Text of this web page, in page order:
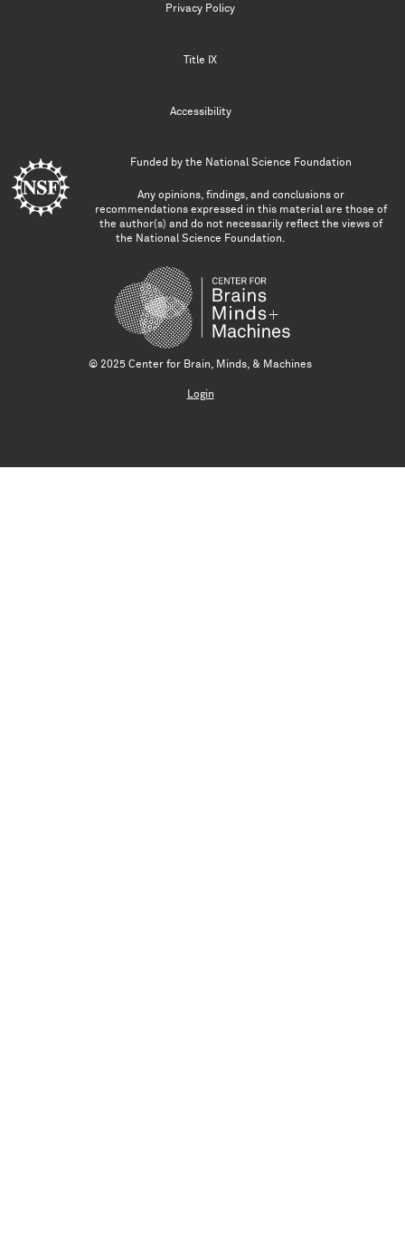
Privacy Policy
Title IX
Accessibility
Funded by the National Science Foundation
Any opinions, findings, and conclusions or
recommendations expressed in this material are those of
the author(s) and do not necessarily reflect the views of
the National Science Foundation.
© 2025 Center for Brain, Minds, & Machines
Login